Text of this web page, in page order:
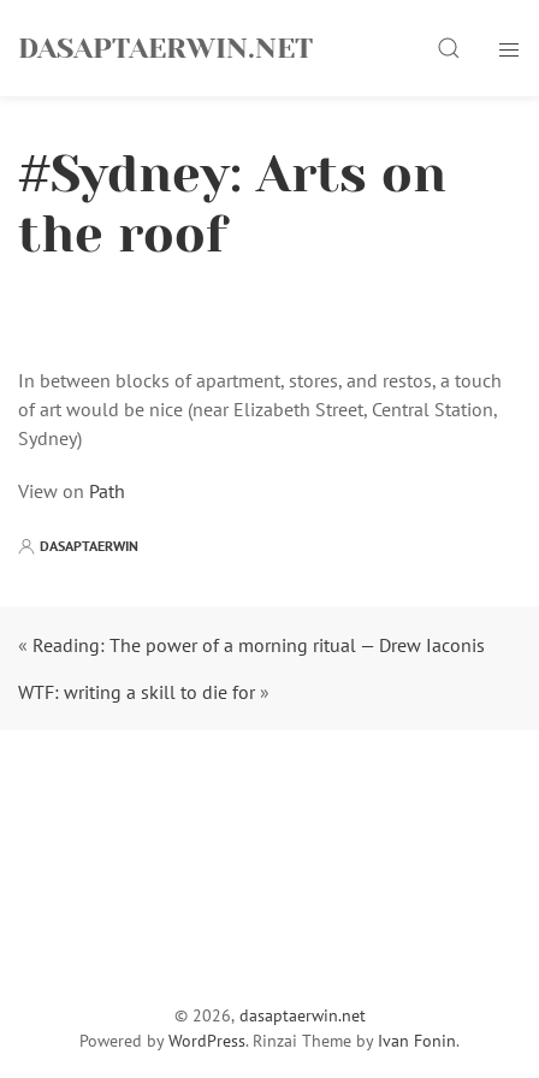
DASAPTAERWIN.NET Search
#Sydney: Arts on
the roof
In between blocks of apartment, stores, and restos, a touch
of art would be nice (near Elizabeth Street, Central Station,
Sydney)
View on Path
DASAPTAERWIN
« Reading: The power of a morning ritual — Drew Iaconis
WTF: writing a skill to die for»
© 2026, dasaptaerwin.net
Powered byWordPress. Rinzai Theme by Ivan Fonin.